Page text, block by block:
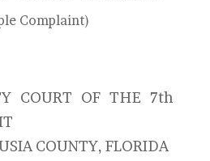
Complaint)
COURT OF THE 7th
COUNTY, FLORIDA